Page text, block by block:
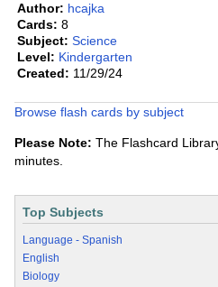
Author: hcajka
Cards: 8
Subject: Science
Level: Kindergarten
Created: 11/29/24
Browse flash cards by subject
Please Note: The Flashcard
minutes.
Top Subjects
Language - Spanish
English
Biology